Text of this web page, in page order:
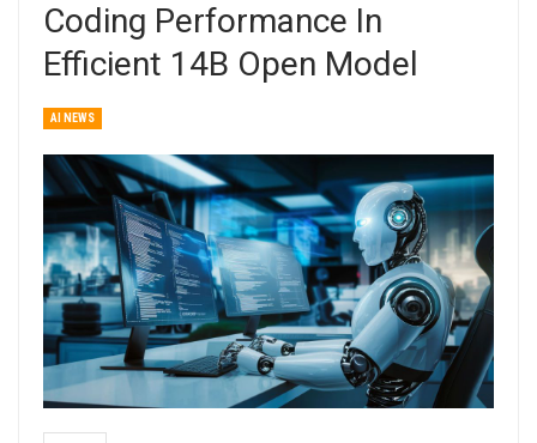
Coding Performance In
Efficient 14B Open Model
AI NEWS